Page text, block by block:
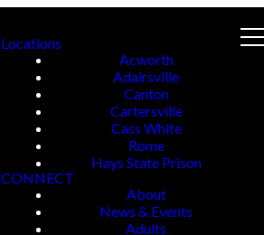
Locations
Acworth
Adairsville
Canton
Cartersville
Cass White
Rome
Hays State Prison
CONNECT
About
News & Events
Adults